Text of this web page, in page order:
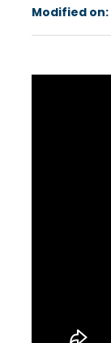
Modified on: